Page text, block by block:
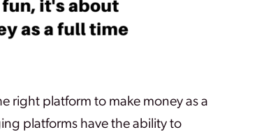
right platform to make money as a
platforms have the ability to